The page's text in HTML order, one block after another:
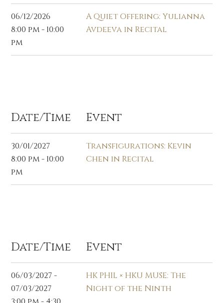
06/12/2026
8:00 pm - 10:00
pm
A Quiet Offering: Yulianna
Avdeeva in Recital
Date/Time Event
30/01/2027
8:00 pm - 10:00
pm
Transfigurations: Kevin
Chen in Recital
Date/Time Event
06/03/2027 -
07/03/2027
HK PHIL × HKU MUSE: The
Night of the Ninth